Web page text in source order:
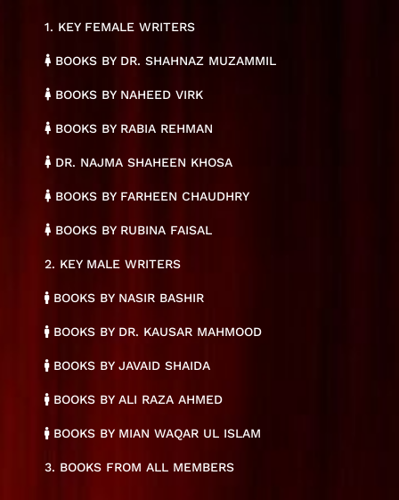
1. KEY FEMALE WRITERS
BOOKS BY DR. SHAHNAZ MUZAMMIL
BOOKS BY NAHEED VIRK
BOOKS BY RABIA REHMAN
DR. NAJMA SHAHEEN KHOSA
BOOKS BY FARHEEN CHAUDHRY
BOOKS BY RUBINA FAISAL
2. KEY MALE WRITERS
BOOKS BY NASIR BASHIR
BOOKS BY DR. KAUSAR MAHMOOD
BOOKS BY JAVAID SHAIDA
BOOKS BY ALI RAZA AHMED
BOOKS BY MIAN WAQAR UL ISLAM
3. BOOKS FROM ALL MEMBERS